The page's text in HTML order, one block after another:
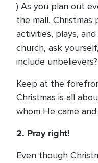
) As you plan out
the mall, Christmas
activities, plays,
church, ask
include
Keep at the
Christmas is all
whom He came and
2. Pray right!
Even though